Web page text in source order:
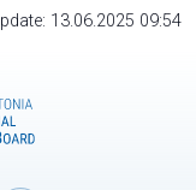
13.06.2025 09:54